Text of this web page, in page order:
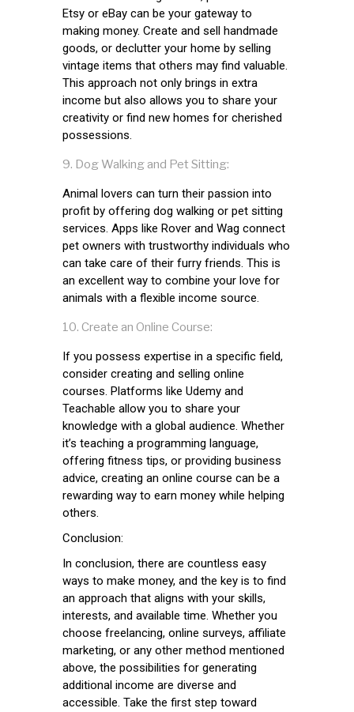
Etsy or eBay can be your gateway to
making money. Create and sell handmade
goods, or declutter your home by selling
vintage items that others may find valuable.
This approach not only brings in extra
income but also allows you to share your
creativity or find new homes for cherished
possessions.
Dog Walking and Pet Sitting:
Animal lovers can turn their passion into
profit by offering dog walking or pet sitting
services. Apps like Rover and Wag connect
pet owners with trustworthy individuals who
can take care of their furry friends. This is
an excellent way to combine your love for
animals with a flexible income source.
Create an Online Course:
If you possess expertise in a specific field,
consider creating and selling online
courses. Platforms like Udemy and
Teachable allow you to share your
knowledge with a global audience. Whether
it’s teaching a programming language,
offering fitness tips, or providing business
advice, creating an online course can be a
rewarding way to earn money while helping
others.
Conclusion:
In conclusion, there are countless easy
ways to make money, and the key is to find
an approach that aligns with your skills,
interests, and available time. Whether you
choose freelancing, online surveys, affiliate
marketing, or any other method mentioned
above, the possibilities for generating
additional income are diverse and
accessible. Take the first step toward